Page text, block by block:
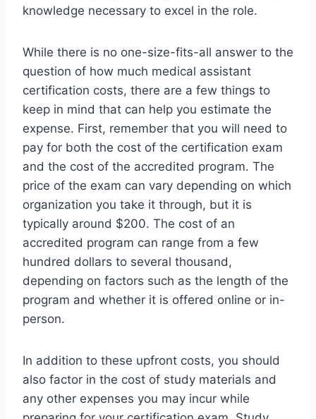
knowledge necessary to excel in the role.
While there is no one-size-fits-all answer to the
question of how much medical assistant
certification costs, there are a few things to
keep in mind that can help you estimate the
expense. First, remember that you will need to
pay for both the cost of the certification exam
and the cost of the accredited program. The
price of the exam can vary depending on which
organization you take it through, but it is
typically around $200. The cost of an
accredited program can range from a few
hundred dollars to several thousand,
depending on factors such as the length of the
program and whether it is offered online or in-
person.
In addition to these upfront costs, you should
also factor in the cost of study materials and
any other expenses you may incur while